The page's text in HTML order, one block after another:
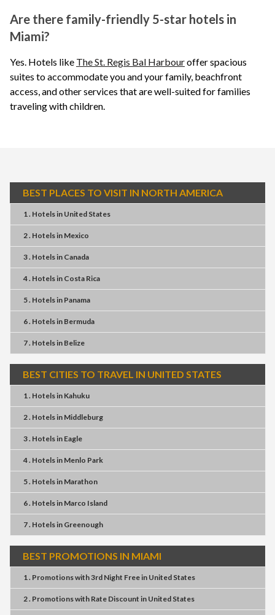
Are there family-friendly 5-star hotels in
Miami?
Yes. Hotels like The St. Regis Bal Harbouroffer spacious
suites to accommodate you and your family, beachfront
access, and other services that are well-suited for families
traveling with children.
BEST PLACES TO VISIT IN NORTH AMERICA
1 . Hotelsin United States
2 . Hotelsin Mexico
3 . Hotelsin Canada
4 . Hotelsin Costa Rica
5 . Hotelsin Panama
6 . Hotelsin Bermuda
7 . Hotelsin Belize
BEST CITIES TO TRAVEL IN UNITED STATES
1 . Hotelsin Kahuku
2 . Hotelsin Middleburg
3 . Hotelsin Eagle
4 . Hotelsin Menlo Park
5 . Hotelsin Marathon
6 . Hotelsin Marco Island
7 . Hotelsin Greenough
BEST PROMOTIONS IN MIAMI
1 . Promotionswith3rd Night Freein United States
2 . Promotionswith Rate Discount in United States